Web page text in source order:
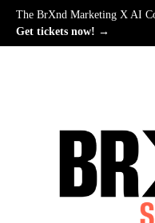
The BrXnd Marketing X AI
Get tickets now! →